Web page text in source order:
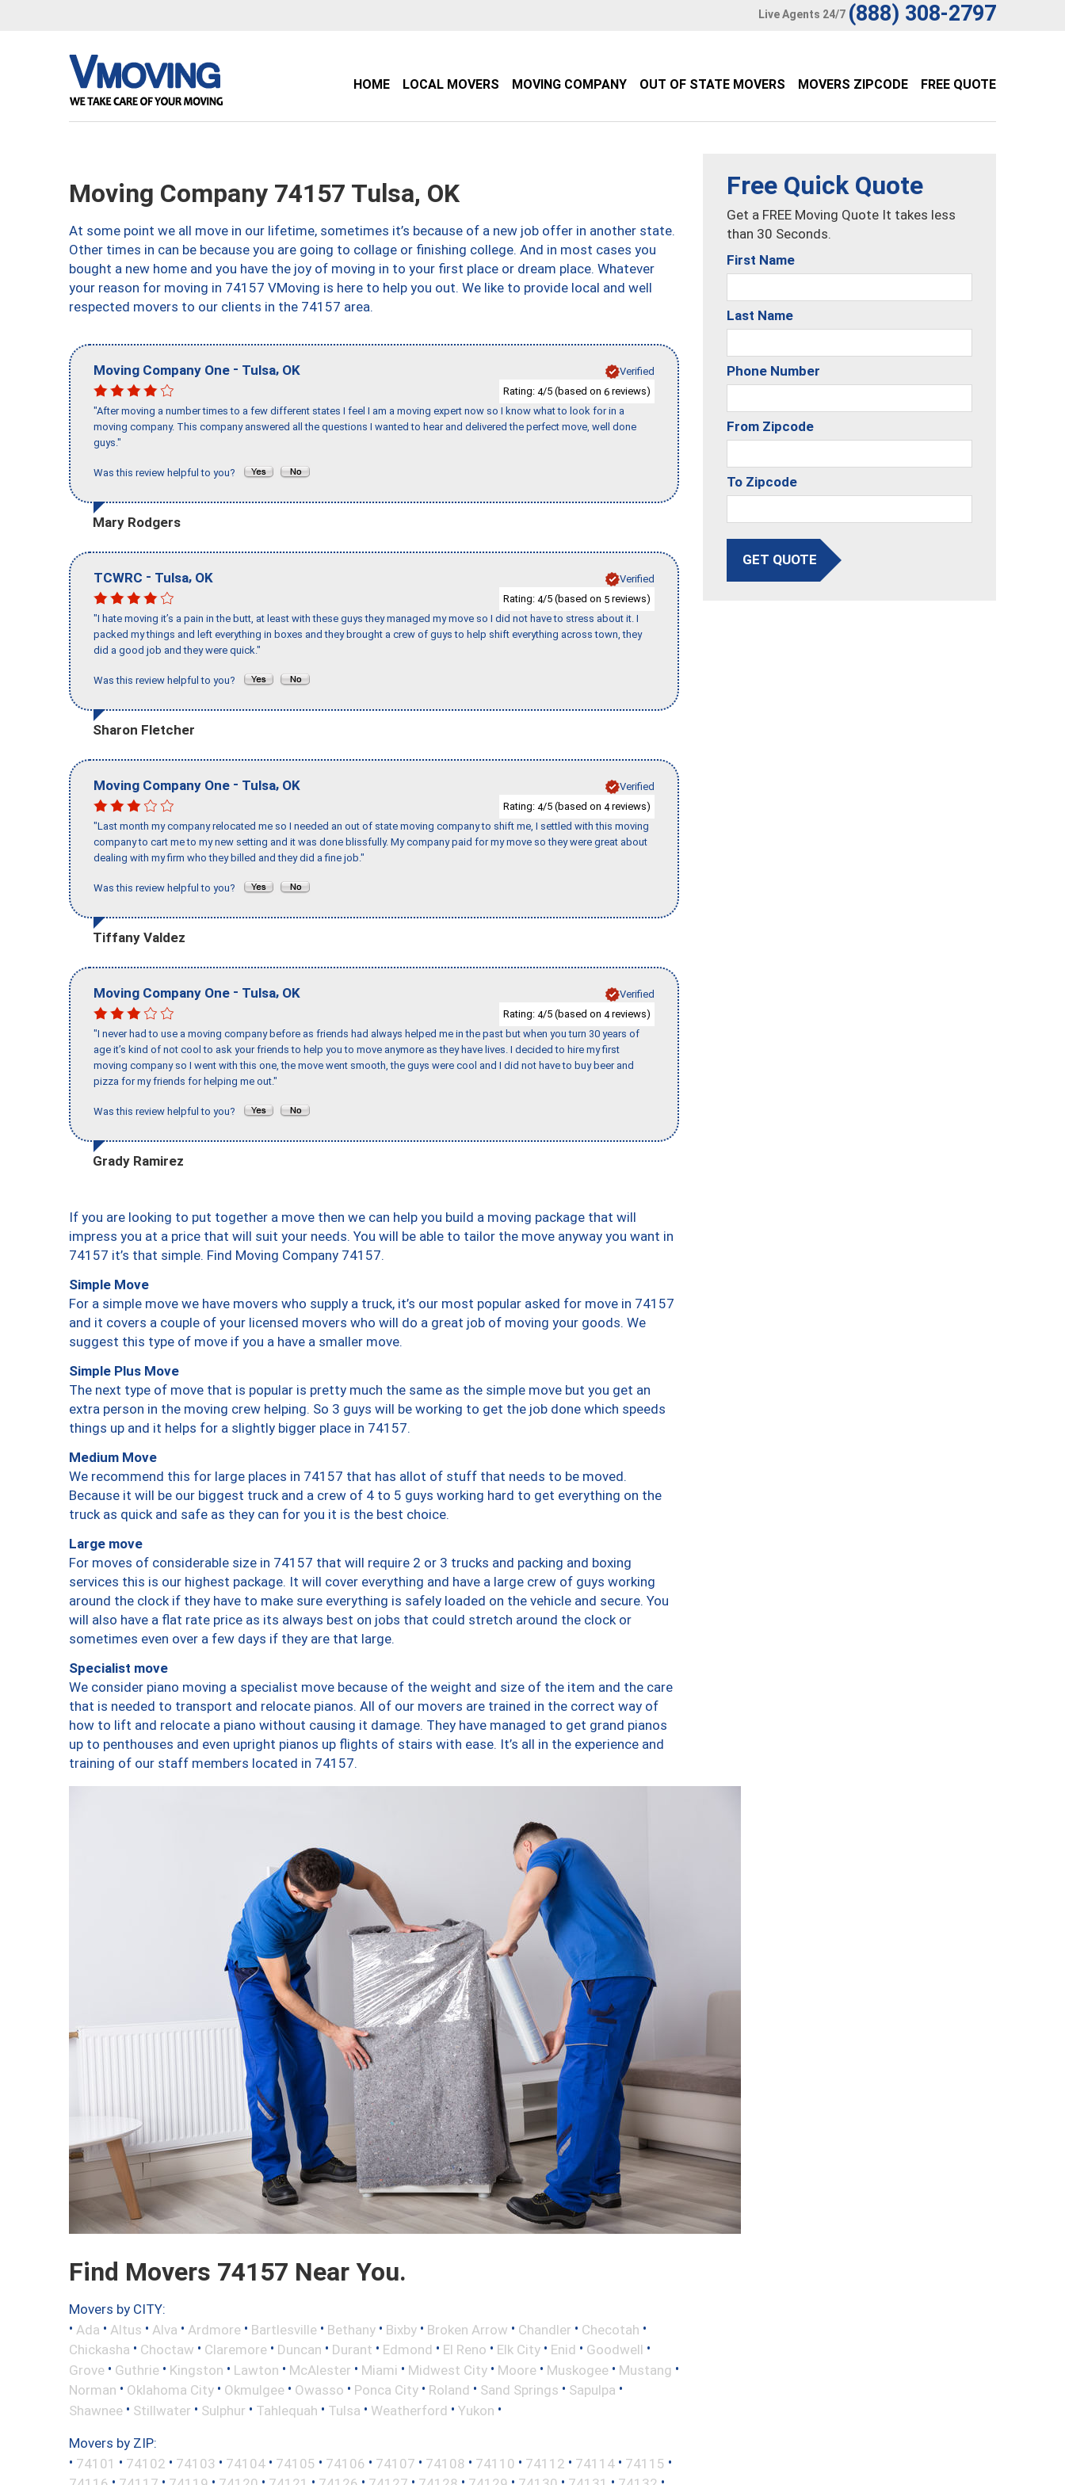
Live Agents 24/7 (888) 308-2797
HOME LOCAL MOVERS MOVING COMPANY OUT OF STATE MOVERS MOVERS ZIPCODE FREE QUOTE
Moving Company 74157 Tulsa, OK
At some point we all move in our lifetime, sometimes it’s because of a new job offer in another state.
Other times in can be because you are going to collage or finishing college. And in most cases you
bought a new home and you have the joy of moving in to your first place or dream place. Whatever
your reason for moving in 74157 VMoving is here to help you out. We like to provide local and well
respected movers to our clients in the 74157 area.
Moving Company One - Tulsa, OK
Verified
Rating: 4/5 (based on 6 reviews)
"After moving a number times to a few different states I feel I am a moving expert now so I know what to look for in a
moving company. This company answered all the questions I wanted to hear and delivered the perfect move, well done
guys."
Was this review helpful to you?
Mary Rodgers
TCWRC - Tulsa, OK
Verified
Rating: 4/5 (based on 5 reviews)
"I hate moving it’s a pain in the butt, at least with these guys they managed my move so I did not have to stress about it. I
packed my things and left everything in boxes and they brought a crew of guys to help shift everything across town, they
did a good job and they were quick."
Was this review helpful to you?
Sharon Fletcher
Moving Company One - Tulsa, OK
Verified
Rating: 4/5 (based on 4reviews)
"Last month my company relocated me so I needed an out of state moving company to shift me, I settled with this moving
company to cart me to my new setting and it was done blissfully. My company paid for my move so they were great about
dealing with my firm who they billed and they did a fine job."
Was this review helpful to you?
Tiffany Valdez
Moving Company One - Tulsa, OK
Verified
Rating: 4/5 (based on 4reviews)
"I never had to use a moving company before as friends had always helped me in the past but when you turn 30 years of
age it’s kind of not cool to ask your friends to help you to move anymore as they have lives. I decided to hire my first
moving company so I went with this one, the move went smooth, the guys were cool and I did not have to buy beer and
pizza for my friends for helping me out."
Was this review helpful to you?
Grady Ramirez
If you are looking to put together a move then we can help you build a moving package that will
impress you at a price that will suit your needs. You will be able to tailor the move anyway you want in
74157 it’s that simple. Find Moving Company 74157.
Simple Move
For a simple move we have movers who supply a truck, it’s our most popular asked for move in 74157
and it covers a couple of your licensed movers who will do a great job of moving your goods. We
suggest this type of move if you a have a smaller move.
Simple Plus Move
The next type of move that is popular is pretty much the same as the simple move but you get an
extra person in the moving crew helping. So 3 guys will be working to get the job done which speeds
things up and it helps for a slightly bigger place in 74157.
Medium Move
We recommend this for large places in 74157 that has allot of stuff that needs to be moved.
Because it will be our biggest truck and a crew of 4 to 5 guys working hard to get everything on the
truck as quick and safe as they can for you it is the best choice.
Large move
For moves of considerable size in 74157 that will require 2 or 3 trucks and packing and boxing
services this is our highest package. It will cover everything and have a large crew of guys working
around the clock if they have to make sure everything is safely loaded on the vehicle and secure. You
will also have a flat rate price as its always best on jobs that could stretch around the clock or
sometimes even over a few days if they are that large.
Specialist move
We consider piano moving a specialist move because of the weight and size of the item and the care
that is needed to transport and relocate pianos. All of our movers are trained in the correct way of
how to lift and relocate a piano without causing it damage. They have managed to get grand pianos
up to penthouses and even upright pianos up flights of stairs with ease. It’s all in the experience and
training of our staff members located in 74157.
Find Movers 74157 Near You.
Movers by CITY:
• Ada • Altus • Alva • Ardmore • Bartlesville • Bethany • Bixby • Broken Arrow • Chandler • Checotah •
Chickasha • Choctaw • Claremore • Duncan • Durant • Edmond • El Reno • Elk City • Enid • Goodwell •
Grove • Guthrie • Kingston • Lawton • McAlester • Miami • Midwest City • Moore • Muskogee • Mustang •
Norman • Oklahoma City • Okmulgee • Owasso • Ponca City • Roland • Sand Springs • Sapulpa •
Shawnee • Stillwater • Sulphur • Tahlequah • Tulsa • Weatherford • Yukon •
Movers by ZIP:
• 74101 • 74102 • 74103 • 74104 • 74105 • 74106 • 74107 • 74108 • 74110 • 74112 • 74114 • 74115 •
Free Quick Quote
Get a FREE Moving Quote It takes less
than 30 Seconds.
First Name
Last Name
Phone Number
From Zipcode
To Zipcode
GET QUOTE